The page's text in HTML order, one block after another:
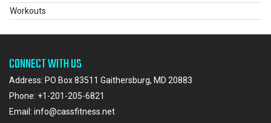
Workouts
CONNECT WITH US
Address: PO Box 83511 Gaithersburg, MD 20883
Phone: +1-201-205-6821
Email: info@cassfitness.net